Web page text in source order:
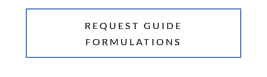
REQUEST GUIDE
FORMULATIONS